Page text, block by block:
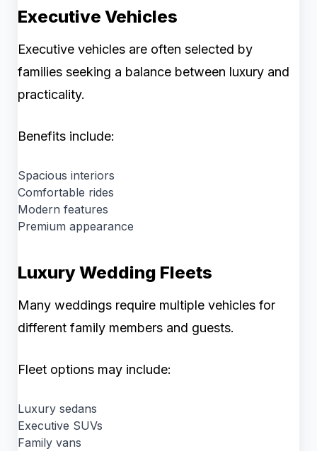
Executive Vehicles
Executive vehicles are often selected by
families seeking a balance between luxury and
practicality.
Benefits include:
Spacious interiors
Comfortable rides
Modern features
Premium appearance
Luxury Wedding Fleets
Many weddings require multiple vehicles for
different family members and guests.
Fleet options may include:
Luxury sedans
Executive SUVs
Family vans